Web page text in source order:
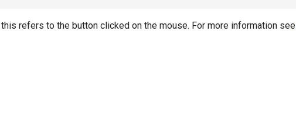
this refers to the button clicked on the mouse. For more information see